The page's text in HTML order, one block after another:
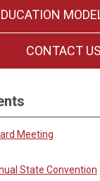
CONTACT US
Meeting
State Convention